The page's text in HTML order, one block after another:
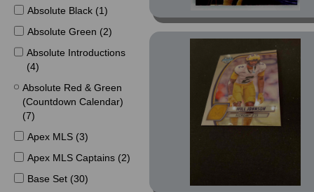
Absolute Black (1)
Absolute Green (2)
Absolute Introductions
(4)
Absolute Red & Green
(Countdown Calendar)
(7)
Apex MLS (3)
Apex MLS Captains (2)
Base Set (30)